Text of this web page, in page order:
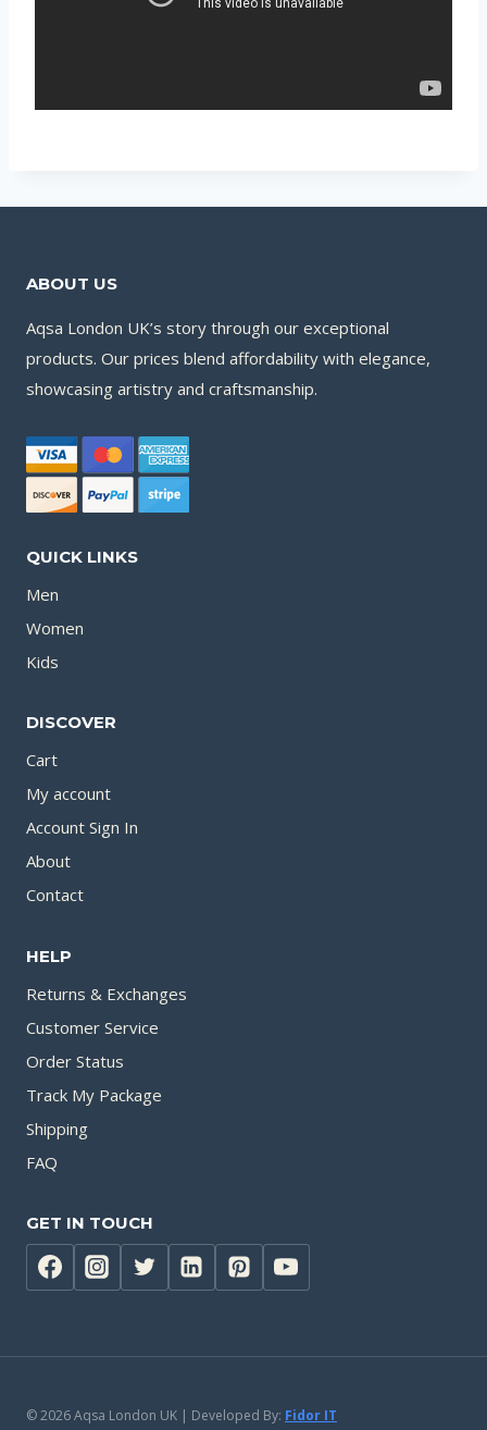
ABOUT US
Aqsa London UK’s story through our exceptional
products. Our prices blend affordability with elegance,
showcasing artistry and craftsmanship.
QUICK LINKS
Men
Women
Kids
DISCOVER
Cart
My account
Account Sign In
About
Contact
HELP
Returns & Exchanges
Customer Service
Order Status
Track My Package
Shipping
FAQ
GET IN TOUCH
© 2026 Aqsa London UK | Developed By: Fidor IT